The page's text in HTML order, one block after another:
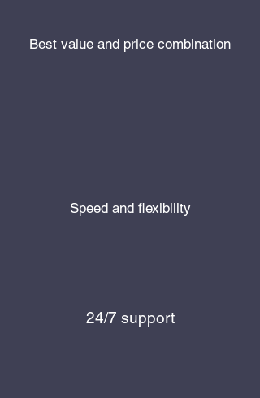
Best value and price combination
Speed and flexibility
24/7 support